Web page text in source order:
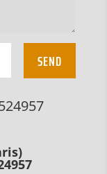
SEND